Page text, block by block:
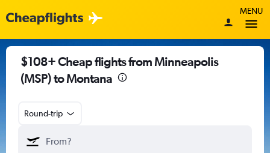
MENU
$108+ Cheap flights from Minneapolis
(MSP) to Montana
Round-trip